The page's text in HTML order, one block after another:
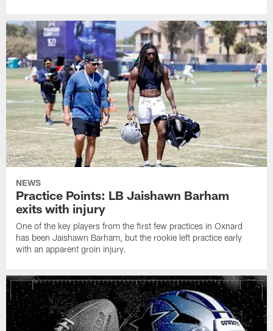
NEWS
Practice Points: LB Jaishawn Barham
exits with injury
One of the key players from the first few practices in Oxnard
has been Jaishawn Barham, but the rookie left practice early
with an apparent groin injury.